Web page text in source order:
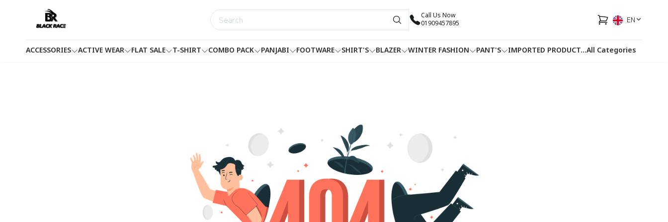
Call Us Now
01909457895
EN
ACCESSORIES ACTIVE WEAR FLAT SALE T-SHIRT COMBO PACK PANJABI FOOTWARE SHIRT'S BLAZER WINTER FASHION PANT'S IMPORTED PRODUCT HOTLINEFACEBOOK
...All Categories